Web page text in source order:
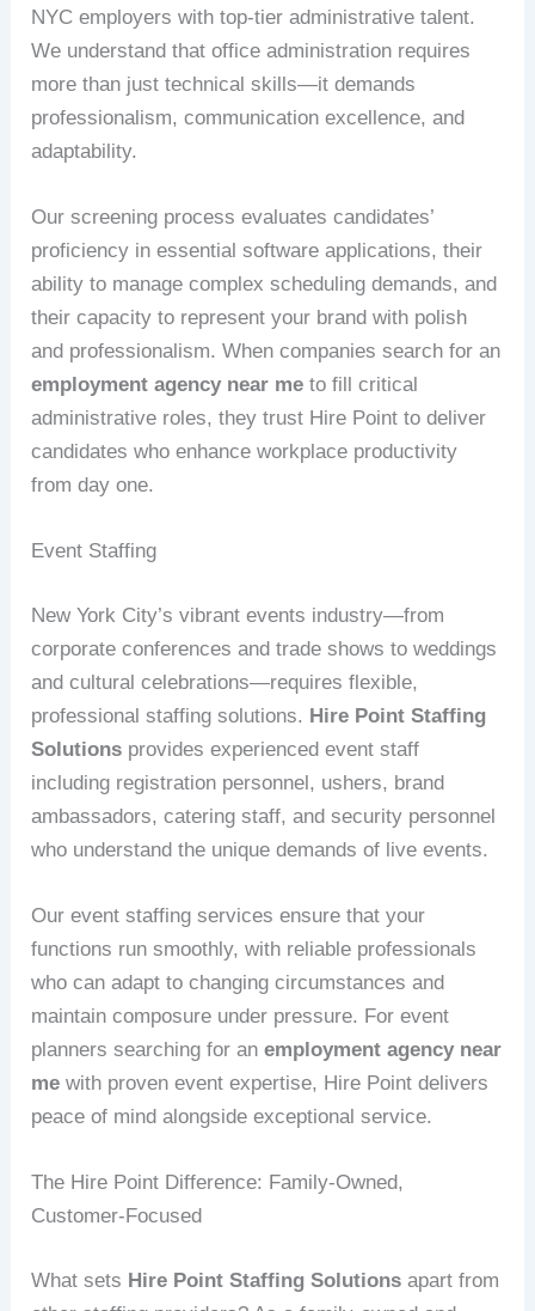
NYC employers with top-tier administrative talent.
We understand that office administration requires
more than just technical skills—it demands
professionalism, communication excellence, and
adaptability.
Our screening process evaluates candidates’
proficiency in essential software applications, their
ability to manage complex scheduling demands, and
their capacity to represent your brand with polish
and professionalism. When companies search for an
employment agency near me to fill critical
administrative roles, they trust Hire Point to deliver
candidates who enhance workplace productivity
from day one.
Event Staffing
New York City’s vibrant events industry—from
corporate conferences and trade shows to weddings
and cultural celebrations—requires flexible,
professional staffing solutions. Hire Point Staffing
Solutions provides experienced event staff
including registration personnel, ushers, brand
ambassadors, catering staff, and security personnel
who understand the unique demands of live events.
Our event staffing services ensure that your
functions run smoothly, with reliable professionals
who can adapt to changing circumstances and
maintain composure under pressure. For event
planners searching for anemployment agency near
me with proven event expertise, Hire Point delivers
peace of mind alongside exceptional service.
The Hire Point Difference: Family-Owned,
Customer-Focused
What sets Hire Point Staffing Solutions apart from